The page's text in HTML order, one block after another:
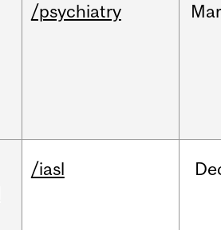
/psychiatry Mar
/iasl